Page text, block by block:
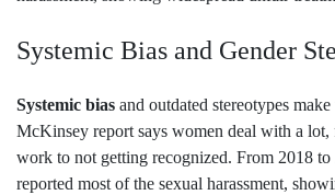
Systemic Bias and Gender
Systemic bias and outdated stereotypes
McKinsey report says women deal with a
work to not getting recognized. From 2018
reported most of the sexual harassment,